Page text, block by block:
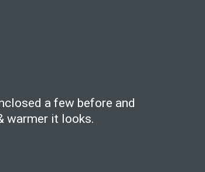
a few before and
warmer it looks.